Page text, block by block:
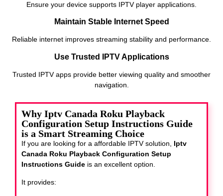
Ensure your device supports IPTV player applications.
Maintain Stable Internet Speed
Reliable internet improves streaming stability and performance.
Use Trusted IPTV Applications
Trusted IPTV apps provide better viewing quality and smoother
navigation.
Why Iptv Canada Roku Playback
Configuration Setup Instructions Guide
is a Smart Streaming Choice
If you are looking for a affordable IPTV solution, Iptv
Canada Roku Playback Configuration Setup
Instructions Guide is an excellent option.
It provides: